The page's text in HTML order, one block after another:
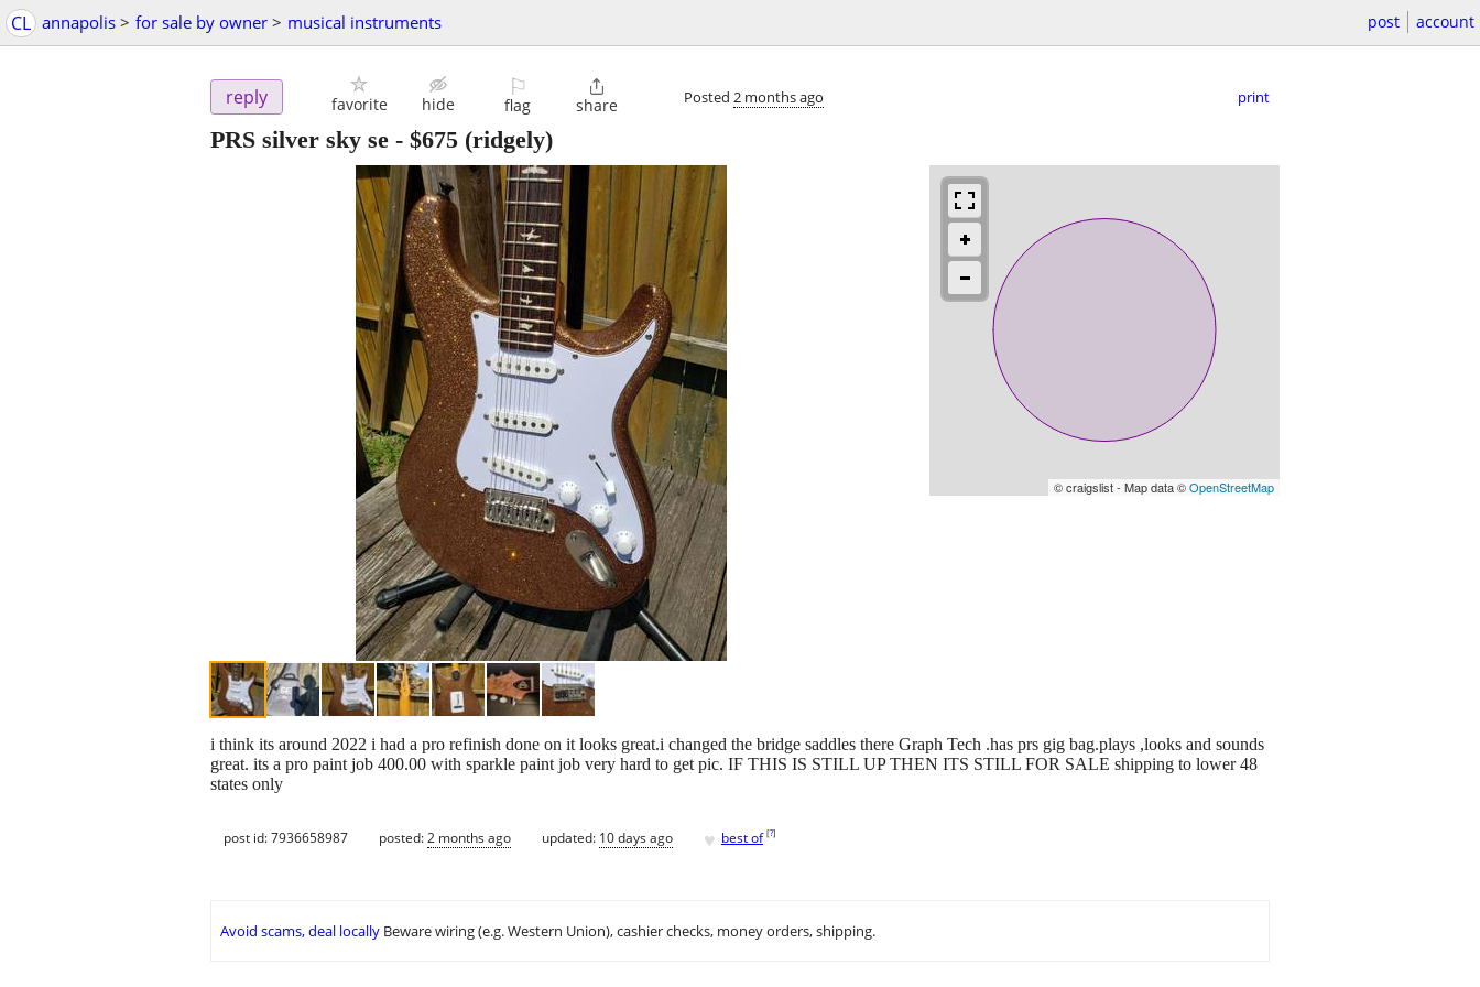
CL annapolis > for sale by owner > musical instruments post account
reply favorite hide
⚐
flag

share Posted 2 months ago print
PRS silver sky se - $675 (ridgely)
© craigslist - Map data ©OpenStreetMap
i think its around 2022 i had a pro refinish done on it looks great.i changed the bridge saddles there Graph Tech .has prs gig bag.plays ,looks and sounds
great. its a pro paint job 400.00 with sparkle paint job very hard to get pic. IF THIS IS STILL UP THEN ITS STILL FOR SALE shipping to lower 48
states only
post id: 7936658987 posted:2 months ago updated: 10 days ago ♥ best of [?]
Avoid scams, deal locally Beware wiring (e.g. Western Union), cashier checks, money orders, shipping.